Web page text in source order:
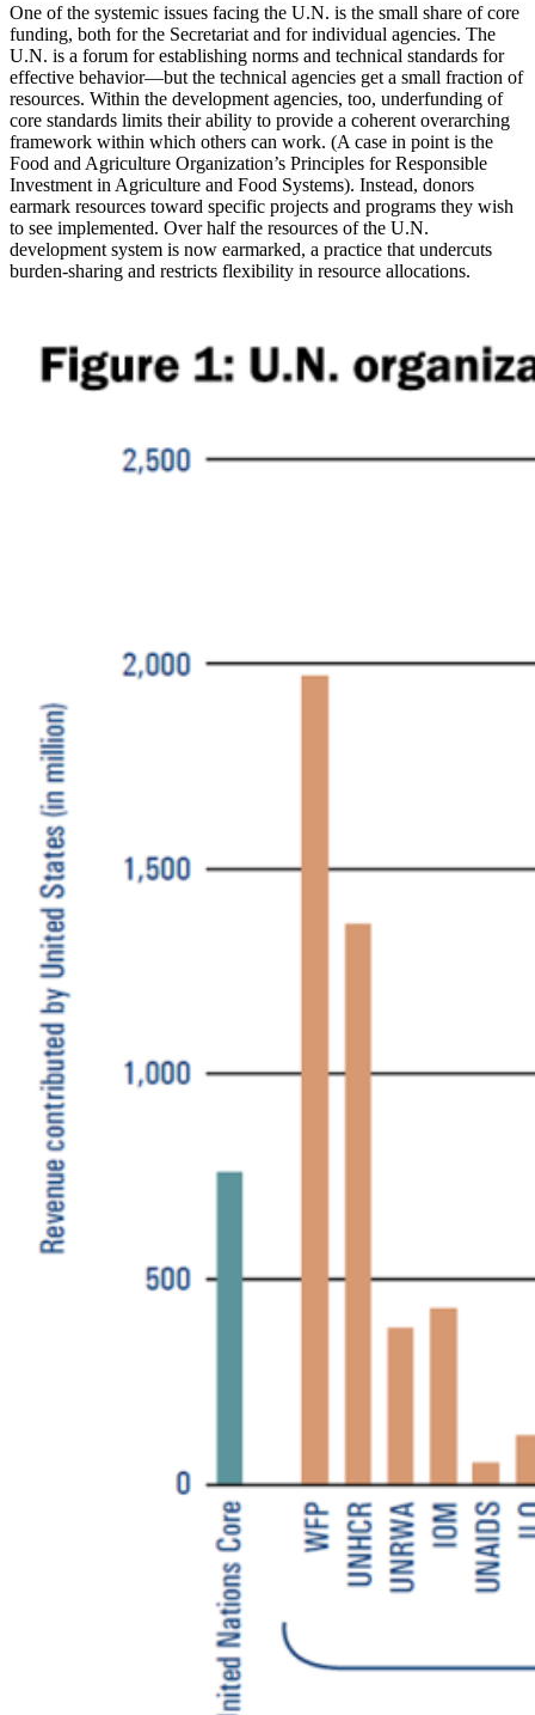
One of the systemic issues facing the U.N. is the small share of core
funding, both for the Secretariat and for individual agencies. The
U.N. is a forum for establishing norms and technical standards for
effective behavior—but the technical agencies get a small fraction of
resources. Within the development agencies, too, underfunding of
core standards limits their ability to provide a coherent overarching
framework within which others can work. (A case in point is the
Food and Agriculture Organization’s Principles for Responsible
Investment in Agriculture and Food Systems). Instead, donors
earmark resources toward specific projects and programs they wish
to see implemented. Over half the resources of the U.N.
development system is now earmarked, a practice that undercuts
burden-sharing and restricts flexibility in resource allocations.